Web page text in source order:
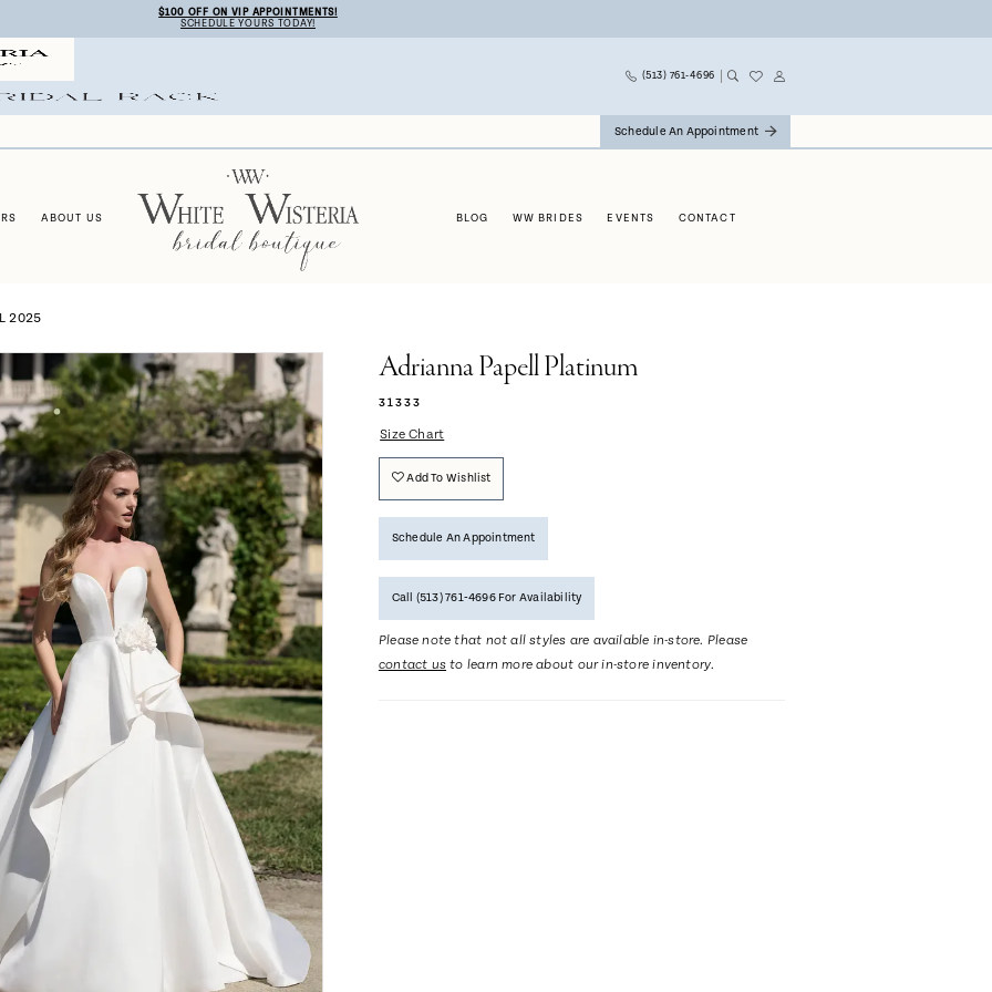
$100 OFF ON VIP APPOINTMENTS!
SCHEDULE YOURS TODAY!
(513) 761‑4696
Schedule An Appointment
ABOUT US BLOG WW BRIDES EVENTS CONTACT
2025
Adrianna Papell Platinum
31333
Size Chart
Add To Wishlist
Schedule An Appointment
Call (513) 761‑4696 For Availability
Please note that not all styles are available in-store. Please
contact us to learn more about our in-store inventory.